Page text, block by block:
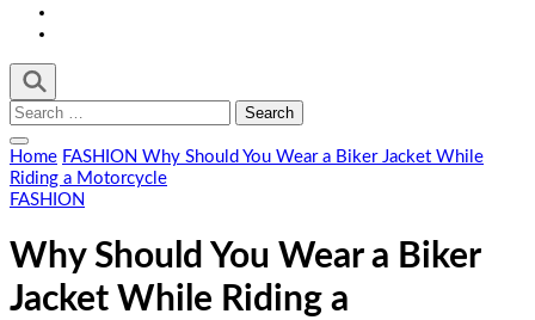
Search
for:
Home FASHION Why Should You Wear a Biker Jacket While
Riding a Motorcycle
FASHION
Why Should You Wear a Biker
Jacket While Riding a